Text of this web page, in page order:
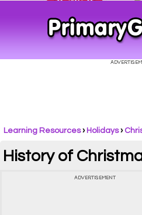
Learning Resources› Holidays›
History of